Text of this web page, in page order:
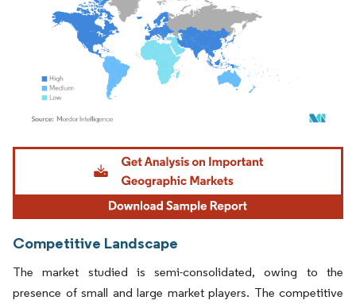
Image © Mordor Intelligence. Reuse requires attribution under CC BY 4.0.
Competitive Landscape
The market studied is semi-consolidated, owing to the
presence of small and large market players. The competitive